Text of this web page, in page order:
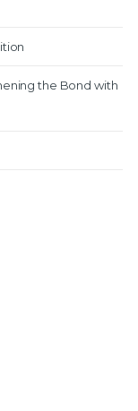
the Bond with